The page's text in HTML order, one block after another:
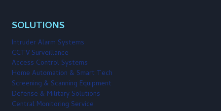
SOLUTIONS
Intruder Alarm Systems
CCTV Surveillance
Access Control Systems
Home Automation & Smart Tech
Screening & Scanning Equipment
Defense & Military Solutions
Central Monitoring Service